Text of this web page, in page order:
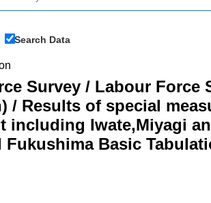
Search Data
Survey / Labour Force
/ Results of special
including Iwate,Miyagi
Fukushima Basic